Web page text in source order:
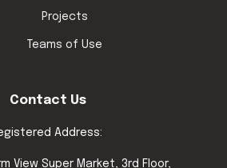
Projects
Teams of Use
Contact Us
Address:
View Super Market, 3rd Floor,